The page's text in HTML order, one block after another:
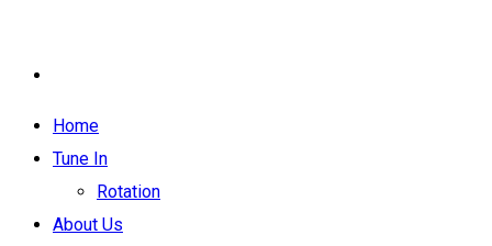
Home
Tune In
Rotation
About Us